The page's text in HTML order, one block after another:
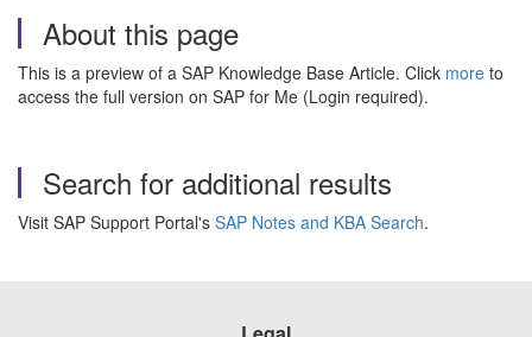
About this page
This is a preview of a SAP Knowledge Base Article. Click more to
access the full version on SAP for Me (Login required).
Search for additional results
Visit SAP Support Portal's SAP Notes and KBA Search.